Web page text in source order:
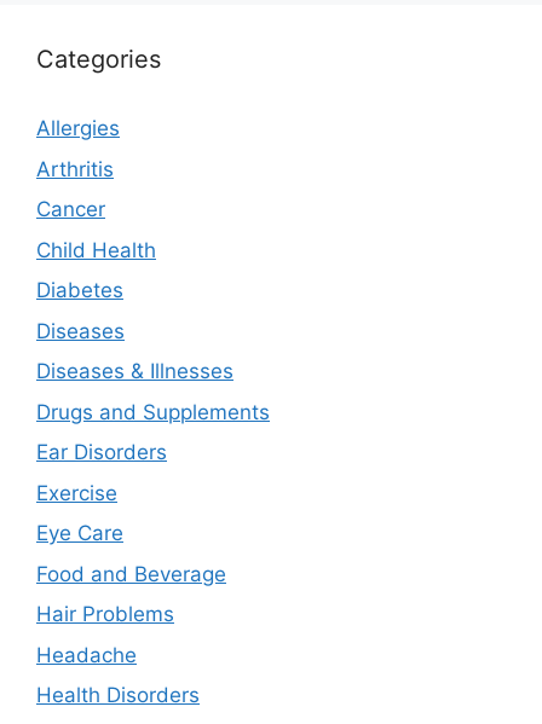
Categories
Allergies
Arthritis
Cancer
Child Health
Diabetes
Diseases
Diseases & Illnesses
Drugs and Supplements
Ear Disorders
Exercise
Eye Care
Food and Beverage
Hair Problems
Headache
Health Disorders